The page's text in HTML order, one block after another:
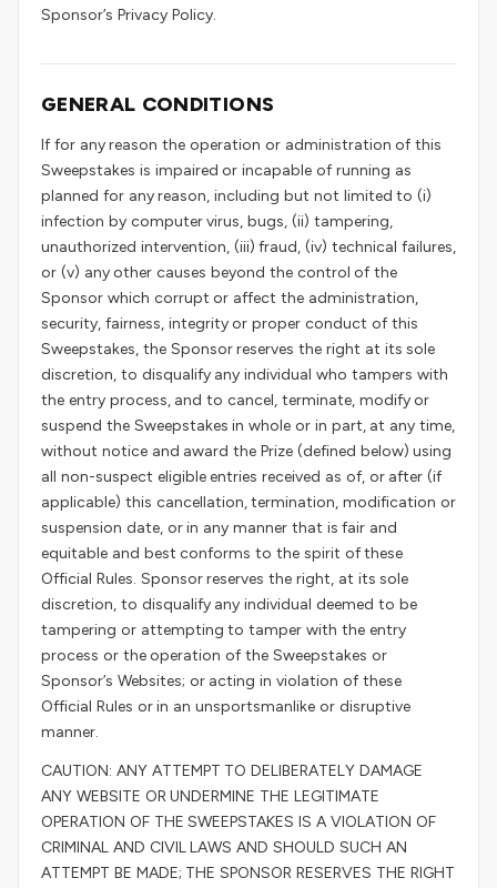
Sponsor’s Privacy Policy.
GENERAL CONDITIONS
If for any reason the operation or administration of this
Sweepstakes is impaired or incapable of running as
planned for any reason, including but not limited to (i)
infection by computer virus, bugs, (ii) tampering,
unauthorized intervention, (iii) fraud, (iv) technical failures,
or (v) any other causes beyond the control of the
Sponsor which corrupt or affect the administration,
security, fairness, integrity or proper conduct of this
Sweepstakes, the Sponsor reserves the right at its sole
discretion, to disqualify any individual who tampers with
the entry process, and to cancel, terminate, modify or
suspend the Sweepstakes in whole or in part, at any time,
without notice and award the Prize (defined below) using
all non-suspect eligible entries received as of, or after (if
applicable) this cancellation, termination, modification or
suspension date, or in any manner that is fair and
equitable and best conforms to the spirit of these
Official Rules. Sponsor reserves the right, at its sole
discretion, to disqualify any individual deemed to be
tampering or attempting to tamper with the entry
process or the operation of the Sweepstakes or
Sponsor’s Websites; or acting in violation of these
Official Rules or in an unsportsmanlike or disruptive
manner.
CAUTION: ANY ATTEMPT TO DELIBERATELY DAMAGE
ANY WEBSITE OR UNDERMINE THE LEGITIMATE
OPERATION OF THE SWEEPSTAKES IS A VIOLATION OF
CRIMINAL AND CIVIL LAWS AND SHOULD SUCH AN
ATTEMPT BE MADE; THE SPONSOR RESERVES THE RIGHT